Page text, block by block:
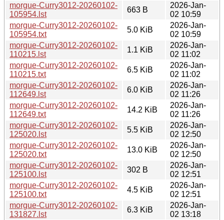
morgue-Curry3012-20260102-
105954.lst
663 B
2026-Jan-
02 10:59
morgue-Curry3012-20260102-
105954.txt
5.0 KiB
2026-Jan-
02 10:59
morgue-Curry3012-20260102-
110215.lst
1.1 KiB
2026-Jan-
02 11:02
morgue-Curry3012-20260102-
110215.txt
6.5 KiB
2026-Jan-
02 11:02
morgue-Curry3012-20260102-
112649.lst
6.0 KiB
2026-Jan-
02 11:26
morgue-Curry3012-20260102-
112649.txt
14.2 KiB
2026-Jan-
02 11:26
morgue-Curry3012-20260102-
125020.lst
5.5 KiB
2026-Jan-
02 12:50
morgue-Curry3012-20260102-
125020.txt
13.0 KiB
2026-Jan-
02 12:50
morgue-Curry3012-20260102-
125100.lst
302 B
2026-Jan-
02 12:51
morgue-Curry3012-20260102-
125100.txt
4.5 KiB
2026-Jan-
02 12:51
morgue-Curry3012-20260102-
131827.lst
6.3 KiB
2026-Jan-
02 13:18